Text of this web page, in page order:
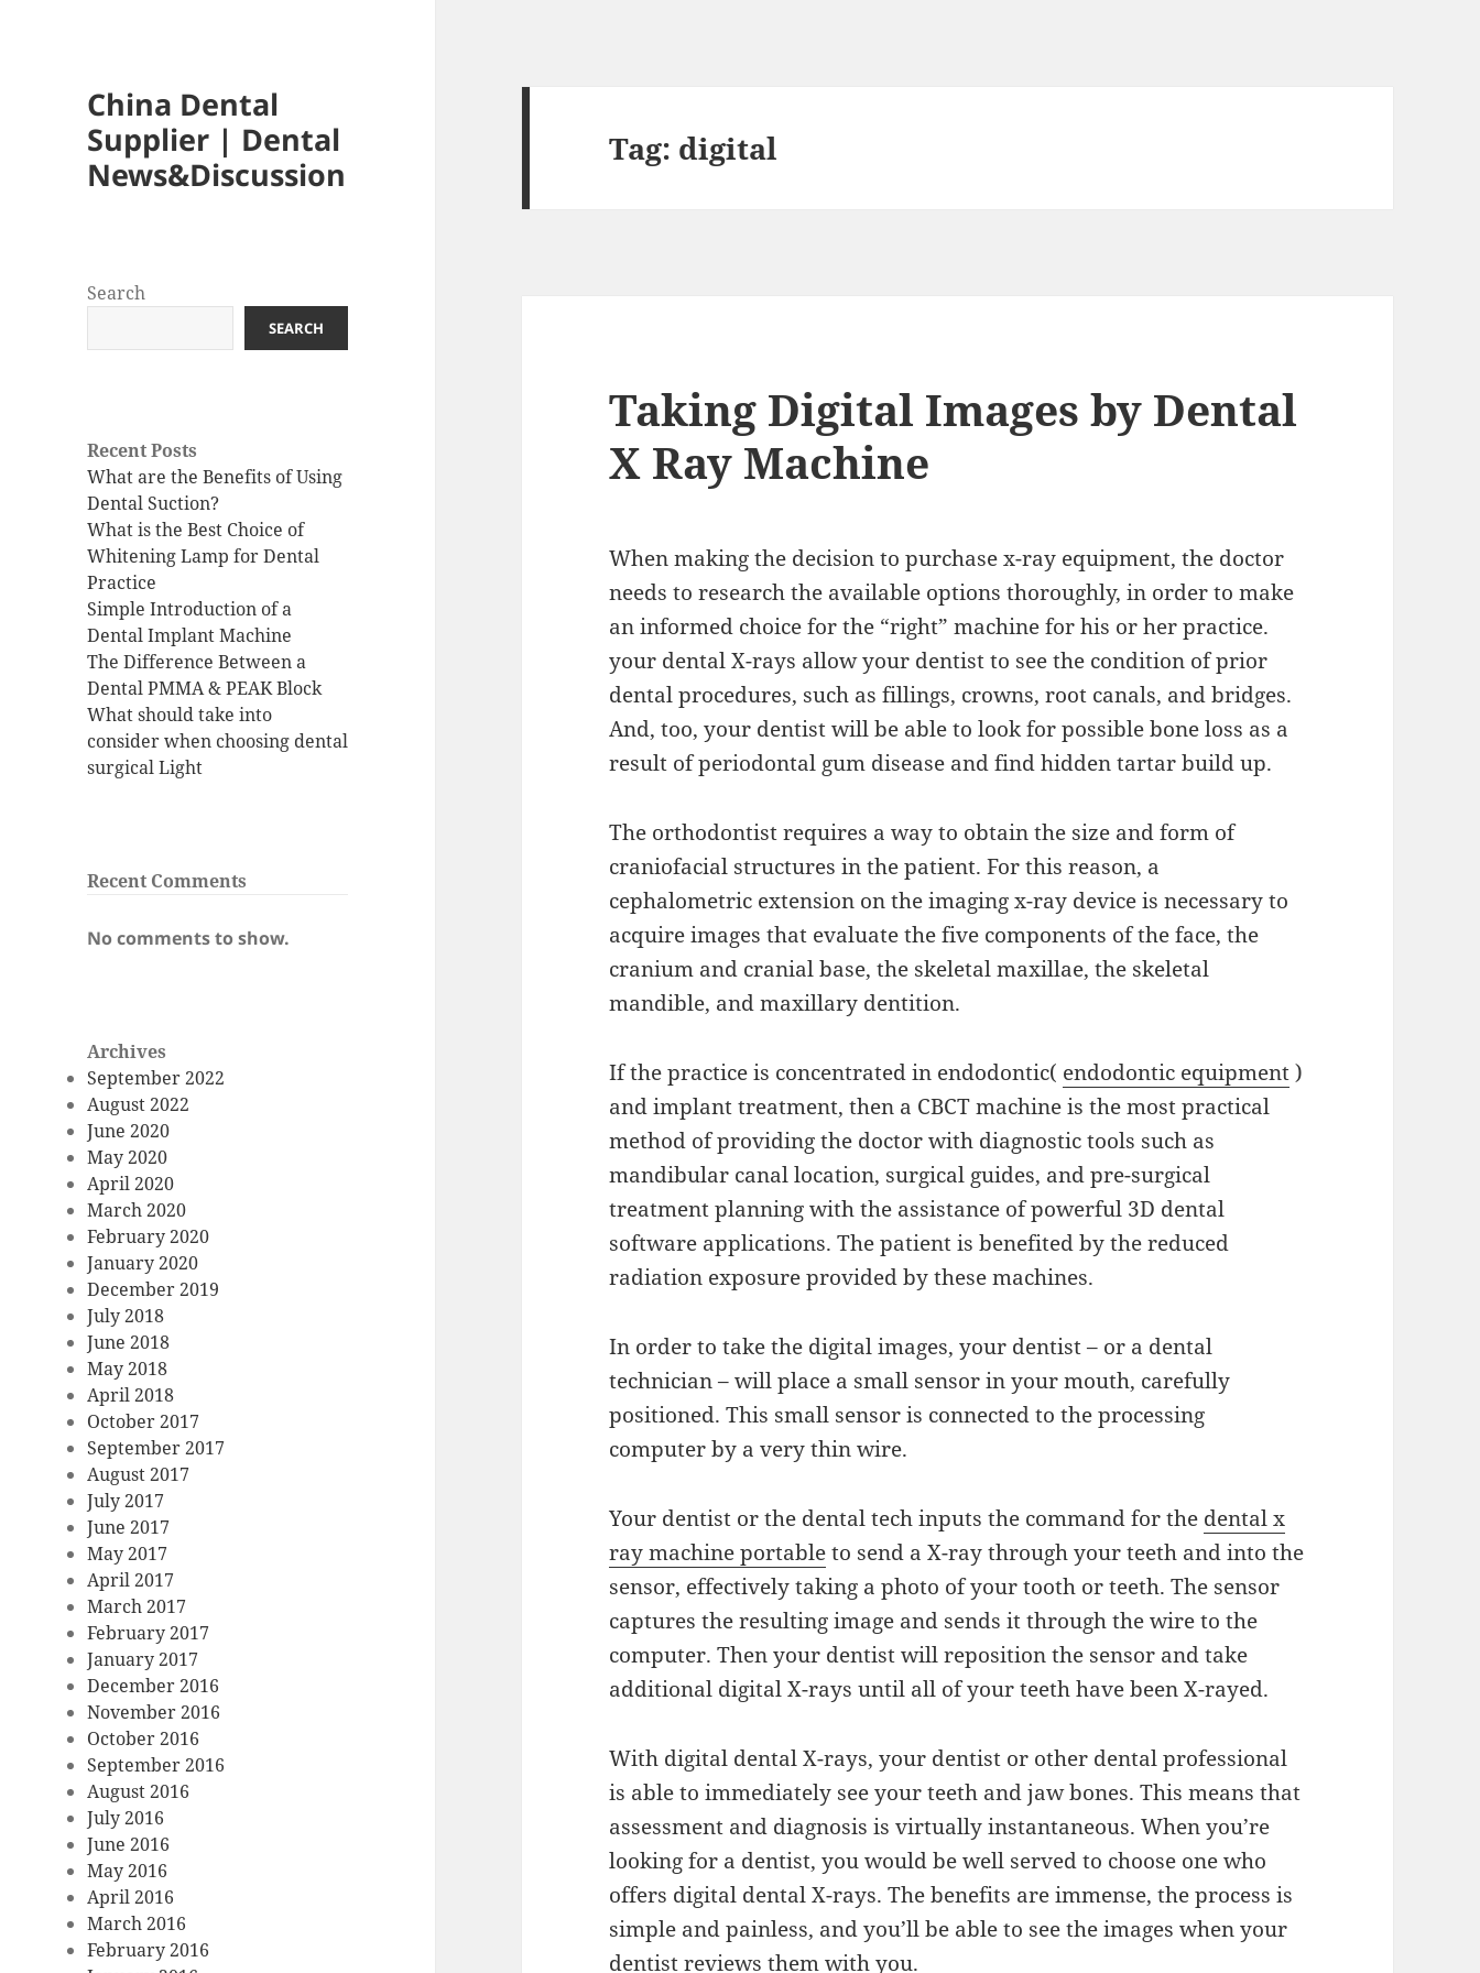
China Dental
Supplier | Dental
News&Discussion
Search
SEARCH
Recent Posts
What are the Benefits of Using
Dental Suction?
What is the Best Choice of
Whitening Lamp for Dental
Practice
Simple Introduction of a
Dental Implant Machine
The Difference Between a
Dental PMMA & PEAK Block
What should take into
consider when choosing dental
surgical Light
Recent Comments
No comments to show.
Archives
September 2022
August 2022
June 2020
May 2020
April 2020
March 2020
February 2020
January 2020
December 2019
July 2018
June 2018
May 2018
April 2018
October 2017
September 2017
August 2017
July 2017
June 2017
May 2017
April 2017
March 2017
February 2017
January 2017
December 2016
November 2016
October 2016
September 2016
August 2016
July 2016
June 2016
May 2016
April 2016
March 2016
February 2016
Tag: digital
Taking Digital Images by Dental
X Ray Machine
When making the decision to purchase x-ray equipment, the doctor
needs to research the available options thoroughly, in order to make
an informed choice for the “right” machine for his or her practice.
your dental X-rays allow your dentist to see the condition of prior
dental procedures, such as fillings, crowns, root canals, and bridges.
And, too, your dentist will be able to look for possible bone loss as a
result of periodontal gum disease and find hidden tartar build up.
The orthodontist requires a way to obtain the size and form of
craniofacial structures in the patient. For this reason, a
cephalometric extension on the imaging x-ray device is necessary to
acquire images that evaluate the five components of the face, the
cranium and cranial base, the skeletal maxillae, the skeletal
mandible, and maxillary dentition.
If the practice is concentrated in endodontic( endodontic equipment)
and implant treatment, then a CBCT machine is the most practical
method of providing the doctor with diagnostic tools such as
mandibular canal location, surgical guides, and pre-surgical
treatment planning with the assistance of powerful 3D dental
software applications. The patient is benefited by the reduced
radiation exposure provided by these machines.
In order to take the digital images, your dentist – or a dental
technician – will place a small sensor in your mouth, carefully
positioned. This small sensor is connected to the processing
computer by a very thin wire.
Your dentist or the dental tech inputs the command for the dental x
ray machine portableto send a X-ray through your teeth and into the
sensor, effectively taking a photo of your tooth or teeth. The sensor
captures the resulting image and sends it through the wire to the
computer. Then your dentist will reposition the sensor and take
additional digital X-rays until all of your teeth have been X-rayed.
With digital dental X-rays, your dentist or other dental professional
is able to immediately see your teeth and jaw bones. This means that
assessment and diagnosis is virtually instantaneous. When you’re
looking for a dentist, you would be well served to choose one who
offers digital dental X-rays. The benefits are immense, the process is
simple and painless, and you’ll be able to see the images when your
dentist reviews them with you.